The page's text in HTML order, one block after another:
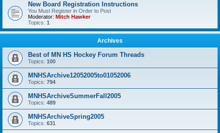
New Board Registration Instructions
You Must Register in Order to Post
Moderator: Mitch Hawker
Topics: 1
Archives
Best of MN HS Hockey Forum Threads
Topics: 100
MNHSArchive12052005to01052006
Topics: 794
MNHSArchiveSummerFall2005
Topics: 489
MNHSArchiveSpring2005
Topics: 631